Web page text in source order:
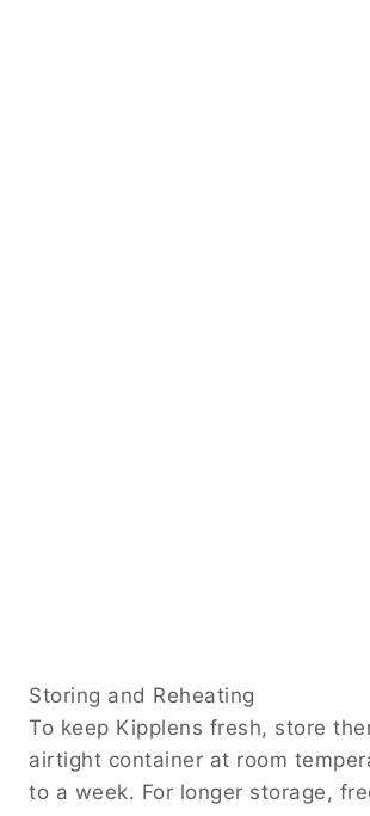
Storing and Reheating
To keep Kipplens fresh, store
airtight container at room
to a week. For longer storage,